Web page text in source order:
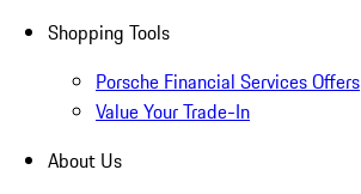
Shopping Tools
Porsche Financial Services Offers
Value Your Trade-In
About Us